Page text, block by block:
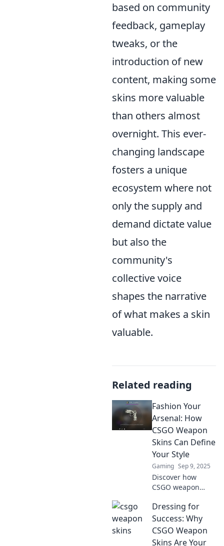
based on community
feedback, gameplay
tweaks, or the
introduction of new
content, making some
skins more valuable
than others almost
overnight. This ever-
changing landscape
fosters a unique
ecosystem where not
only the supply and
demand dictate value
but also the
community's
collective voice
shapes the narrative
of what makes a skin
valuable.
Related reading
Fashion Your
Arsenal: How
CSGO Weapon
Skins Can Define
Your Style
Gaming Sep 9, 2025
Discover how
CSGO weapon
your gaming style,
transform your
arsenal, and set
you apart from the
Dressing for
Success: Why
CSGO Weapon
Skins Are Your